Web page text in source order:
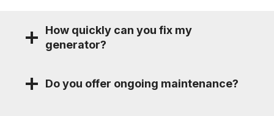
How quickly can you fix my
generator?
Do you offer ongoing maintenance?